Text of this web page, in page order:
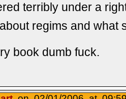
terribly under a
regims and
book dumb fuck.